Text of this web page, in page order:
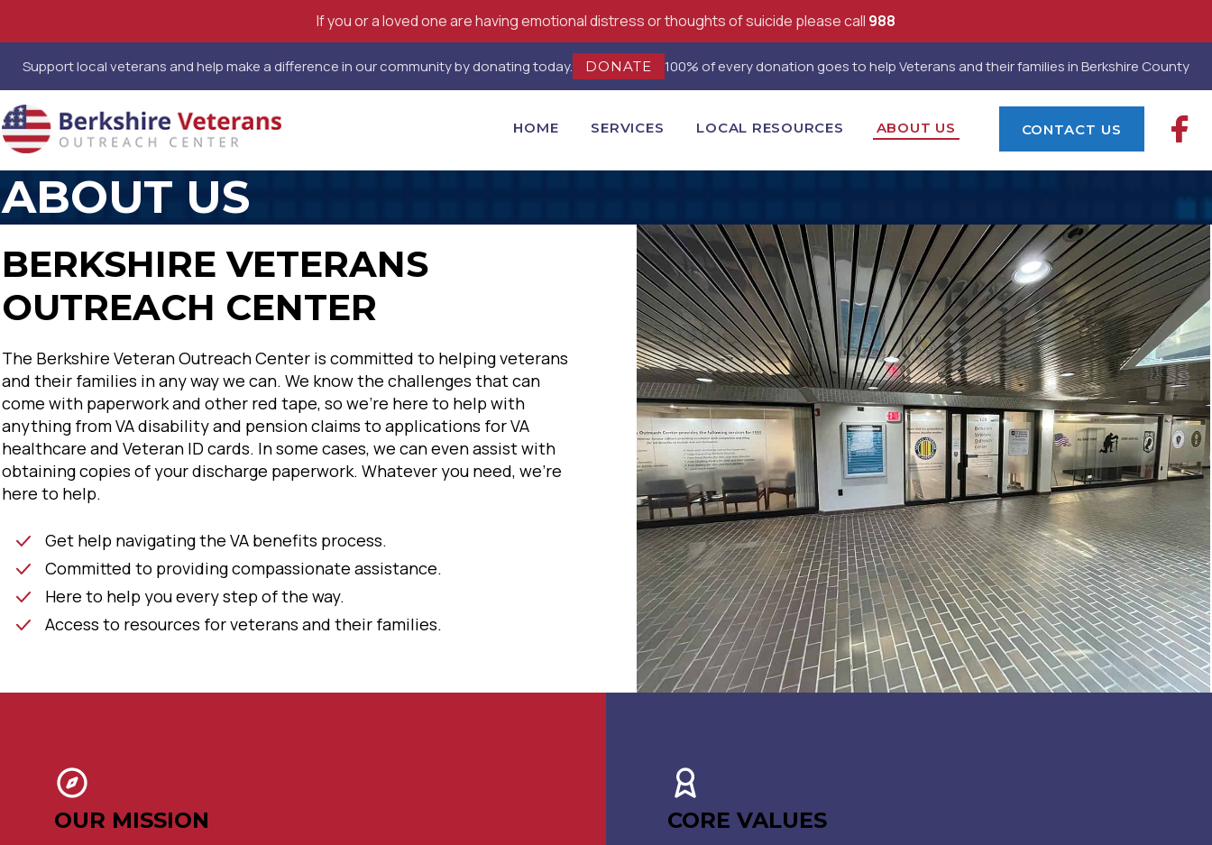
If you or a loved one are having emotional distress or thoughts of suicide please call 988
Support local veterans and help make a difference in our community by donating today. DONATE 100% of every donation goes to help Veterans and their families in Berkshire County
HOME SERVICES LOCAL RESOURCES ABOUT US CONTACT US
ABOUT US
BERKSHIRE VETERANS
OUTREACH CENTER
The Berkshire Veteran Outreach Center is committed to helping veterans
and their families in any way we can. We know the challenges that can
come with paperwork and other red tape, so we're here to help with
anything from VA disability and pension claims to applications for VA
healthcare and Veteran ID cards. In some cases, we can even assist with
obtaining copies of your discharge paperwork. Whatever you need, we're
here to help.
Get help navigating the VA benefits process.
Committed to providing compassionate assistance.
Here to help you every step of the way.
Access to resources for veterans and their families.
OUR MISSION CORE VALUES